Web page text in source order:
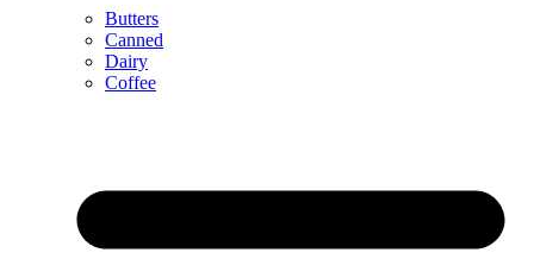
Butters
Canned
Dairy
Coffee